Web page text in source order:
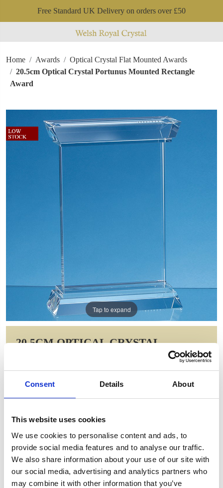
Consent Details About
This website uses cookies
We use cookies to personalise content and ads, to
provide social media features and to analyse our traffic.
We also share information about your use of our site with
our social media, advertising and analytics partners who
may combine it with other information that you’ve
Free Standard UK Delivery on orders over £50
Home Awards
Optical Crystal Flat Mounted Awards
20.5cm Optical Crystal Portunus Mounted Rectangle
Award
Tap to expand
20.5CM OPTICAL CRYSTAL
RECTANGLE AWARD
Item Code: FC124
Saving: £106.09
GIFT WRAP THIS ITEM (FREE)
ENGRAVE THIS PRODUCT